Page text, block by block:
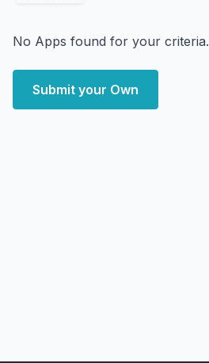
No Apps found for your criteria.
Submit your Own